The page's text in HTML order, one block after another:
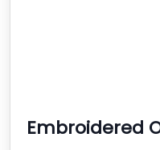
Embroidered